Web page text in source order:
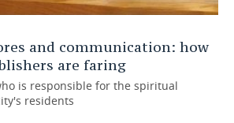
and communication: how
are faring
is responsible for the spiritual
residents